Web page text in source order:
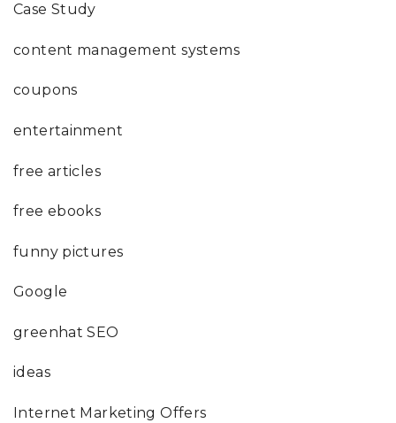
Case Study
content management systems
coupons
entertainment
free articles
free ebooks
funny pictures
Google
greenhat SEO
ideas
Internet Marketing Offers